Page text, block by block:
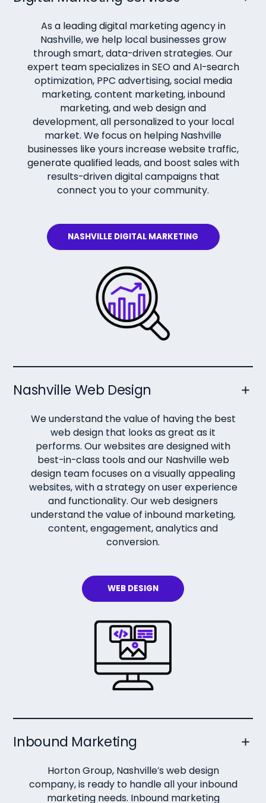
As a leading digital marketing agency in
Nashville, we help local businesses grow
through smart, data-driven strategies. Our
expert team specializes in SEO and AI-search
optimization, PPC advertising, social media
marketing, content marketing, inbound
marketing, and web design and
development, all personalized to your local
market. We focus on helping Nashville
businesses like yours increase website traffic,
generate qualified leads, and boost sales with
results-driven digital campaigns that
connect you to your community.
NASHVILLE DIGITAL MARKETING
Nashville Web Design
We understand the value of having the best
web design that looks as great as it
performs. Our websites are designed with
best-in-class tools and our Nashville web
design team focuses on a visually appealing
websites, with a strategy on user experience
and functionality. Our web designers
understand the value of inbound marketing,
content, engagement, analytics and
conversion.
WEB DESIGN
Inbound Marketing
Horton Group, Nashville’s web design
company, is ready to handle all your inbound
marketing needs. Inbound marketing